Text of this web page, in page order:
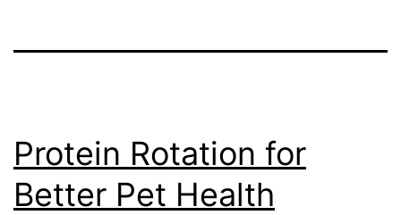
Protein Rotation for
Better Pet Health